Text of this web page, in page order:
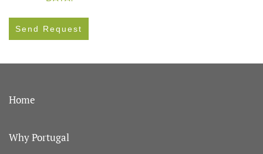
Send Request
Home
Why Portugal